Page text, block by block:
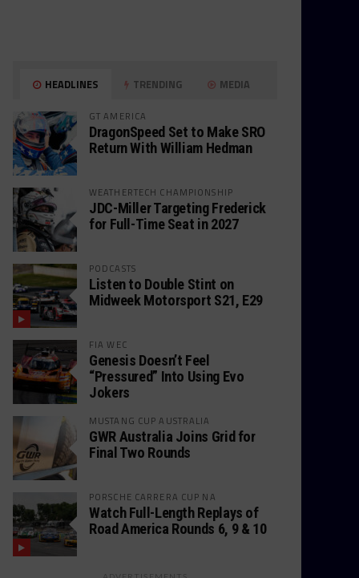
HEADLINES TRENDING MEDIA
GT AMERICA
DragonSpeed Set to Make SRO
Return With William Hedman
WEATHERTECH CHAMPIONSHIP
JDC-Miller Targeting Frederick
for Full-Time Seat in 2027
PODCASTS
Listen to Double Stint on
Midweek Motorsport S21, E29
FIA WEC
Genesis Doesn’t Feel
“Pressured” Into Using Evo
Jokers
MUSTANG CUP AUSTRALIA
GWR Australia Joins Grid for
Final Two Rounds
PORSCHE CARRERA CUP NA
Watch Full-Length Replays of
Road America Rounds 6, 9 & 10